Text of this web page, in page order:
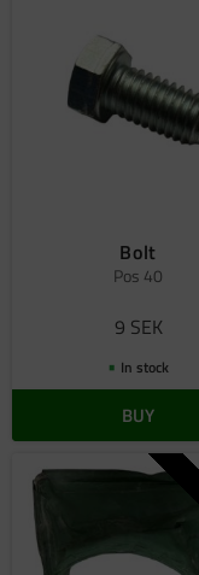
Bolt
Pos 40
9 SEK
In stock
BUY